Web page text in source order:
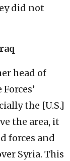
did not
head of
the [U.S.]
the area, it
forces and
Syria. This